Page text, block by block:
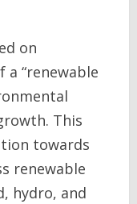
on
“renewable
This
towards
renewable
hydro, and